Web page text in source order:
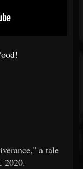
a tale
2020.